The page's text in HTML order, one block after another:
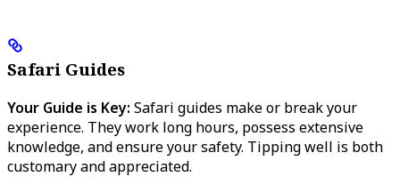
Safari Guides
Your Guide is Key: Safari guides make or break your
experience. They work long hours, possess extensive
knowledge, and ensure your safety. Tipping well is both
customary and appreciated.